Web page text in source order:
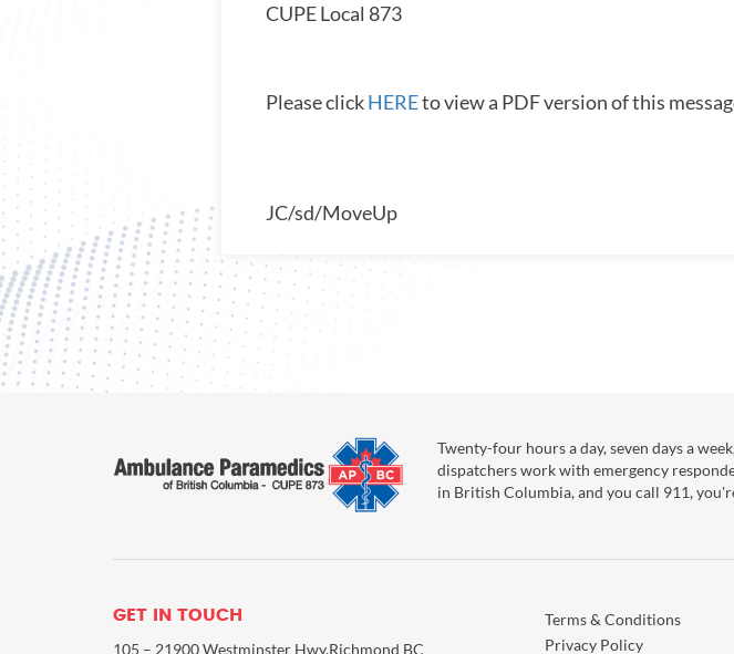
CUPE Local 873
Please clickHEREto view a PDF version of this
JC/sd/MoveUp
Twenty-four hours a day, seven days a
dispatchers work with emergency
in British Columbia, and you call 911,
GET IN TOUCH
105 – 21900 Westminster Hwy,Richmond BC
Terms & Conditions
Privacy Policy